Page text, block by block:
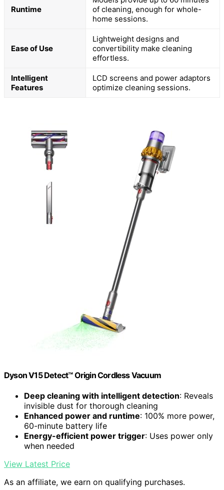
Runtime
of cleaning, enough for whole-
home sessions.
Ease of Use
Lightweight designs and
convertibility make cleaning
effortless.
Intelligent
Features
LCD screens and power adaptors
optimize cleaning sessions.
Dyson V15 Detect™ Origin Cordless Vacuum
Deep cleaning with intelligent detection: Reveals
invisible dust for thorough cleaning
Enhanced power and runtime: 100% more power,
60-minute battery life
Energy-efficient power trigger: Uses power only
when needed
View Latest Price
As an affiliate, we earn on qualifying purchases.